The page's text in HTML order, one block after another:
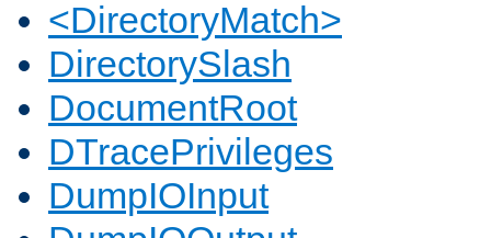
<DirectoryMatch>
DirectorySlash
DocumentRoot
DTracePrivileges
DumpIOInput